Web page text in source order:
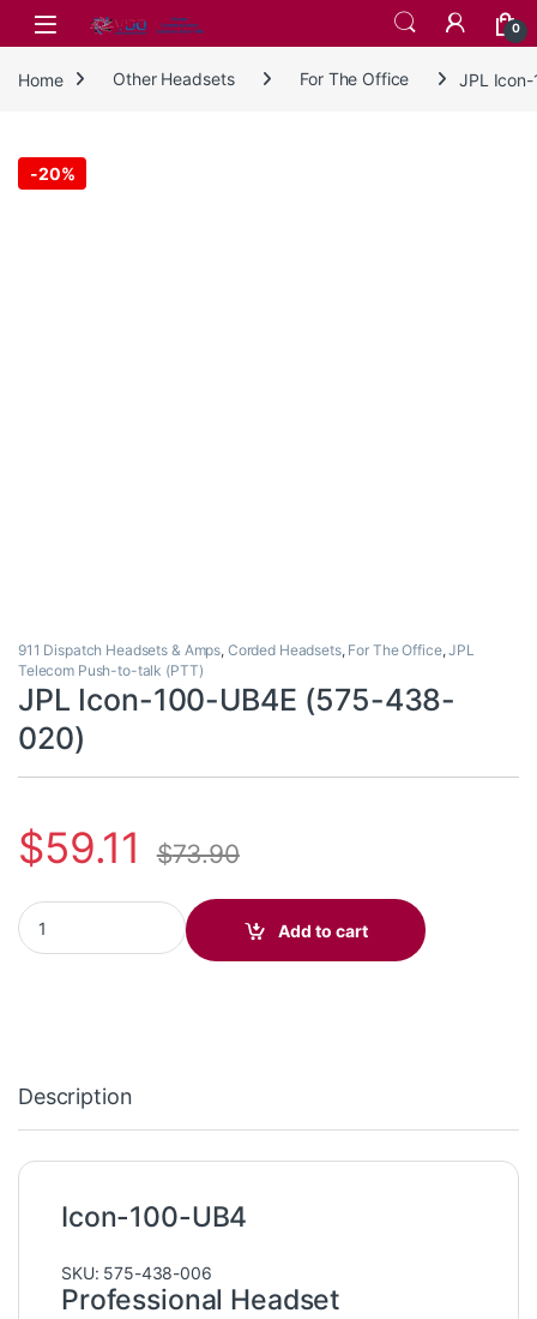
Skip to navigation
Skip to content
0
Home Other Headsets For The Office JPL
-20%
911 Dispatch Headsets & Amps, Corded Headsets, For The Office,JPL
Telecom Push-to-talk (PTT)
JPL Icon-100-UB4E (575-438-
020)
$59.11 $73.90
JPL Icon-100-UB4E (575-438-020) quantity
Add to cart
Description
Icon-100-UB4
SKU: 575-438-006
Professional Headset